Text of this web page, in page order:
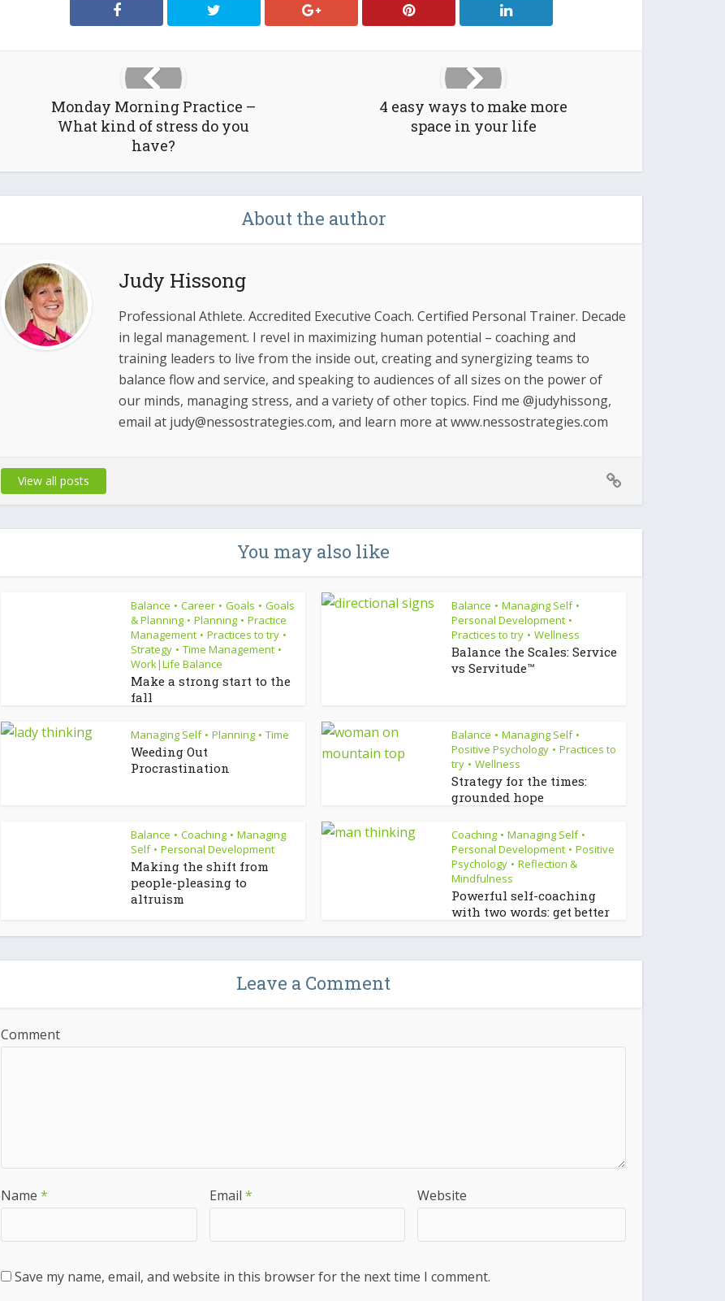
Monday Morning Practice –
What kind of stress do you
have?
4 easy ways to make more
space in your life
About the author
Judy Hissong
Professional Athlete. Accredited Executive Coach. Certified Personal Trainer. Decade
in legal management. I revel in maximizing human potential – coaching and
training leaders to live from the inside out, creating and synergizing teams to
balance flow and service, and speaking to audiences of all sizes on the power of
our minds, managing stress, and a variety of other topics. Find me @judyhissong,
email at judy@nessostrategies.com, and learn more at www.nessostrategies.com
View all posts
You may also like
Balance • Career • Goals • Goals
& Planning • Planning • Practice
Management • Practices to try •
Strategy • Time Management •
Work|Life Balance
Make a strong start to the
fall
Balance • Managing Self •
Personal Development •
Practices to try • Wellness
Balance the Scales: Service
vs Servitude™
Managing Self • Planning • Time
Weeding Out
Procrastination
Balance • Managing Self •
Positive Psychology • Practices to
try • Wellness
Strategy for the times:
grounded hope
Balance • Coaching • Managing
Self • Personal Development
Making the shift from
people-pleasing to
altruism
Coaching • Managing Self •
Personal Development • Positive
Psychology • Reflection &
Mindfulness
Powerful self-coaching
with two words: get better
Leave a Comment
Comment
Name * Email * Website
Save my name, email, and website in this browser for the next time I comment.